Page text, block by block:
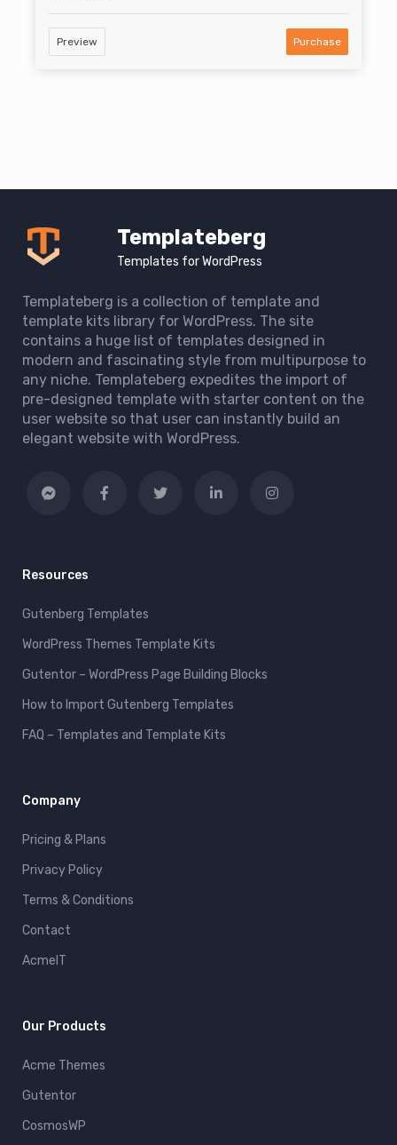
Preview Purchase
Templateberg
Templates for WordPress
Templateberg is a collection of template and
template kits library for WordPress. The site
contains a huge list of templates designed in
modern and fascinating style from multipurpose to
any niche. Templateberg expedites the import of
pre-designed template with starter content on the
user website so that user can instantly build an
elegant website with WordPress.
Resources
Gutenberg Templates
WordPress Themes Template Kits
Gutentor – WordPress Page Building Blocks
How to Import Gutenberg Templates
FAQ – Templates and Template Kits
Company
Pricing & Plans
Privacy Policy
Terms & Conditions
Contact
AcmeIT
Our Products
Acme Themes
Gutentor
CosmosWP